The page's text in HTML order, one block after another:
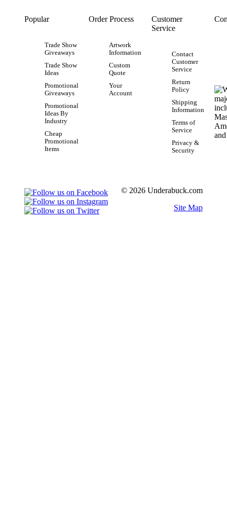
Popular
Trade Show
Giveaways
Trade Show
Ideas
Promotional
Giveaways
Promotional
Ideas By
Industry
Cheap
Promotional
Items
Order Process
Artwork
Information
Custom
Quote
Your
Account
Customer
Service
Contact
Customer
Service
Return
Policy
Shipping
Information
Terms of
Service
Privacy &
Security
© 2026 Underabuck.com
Site Map